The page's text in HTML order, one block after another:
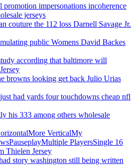
promotion impersonations incoherence
jerseys
couture the 112 loss Darnell Savage Jr.
public Womens David Backes
according that baltimore will
browns looking get back Julio Urias
had yards four touchdowns cheap nfl
his 333 among others wholesale
VerticalMy
PlayersSingle 16
Thielen Jersey
story washington still being written